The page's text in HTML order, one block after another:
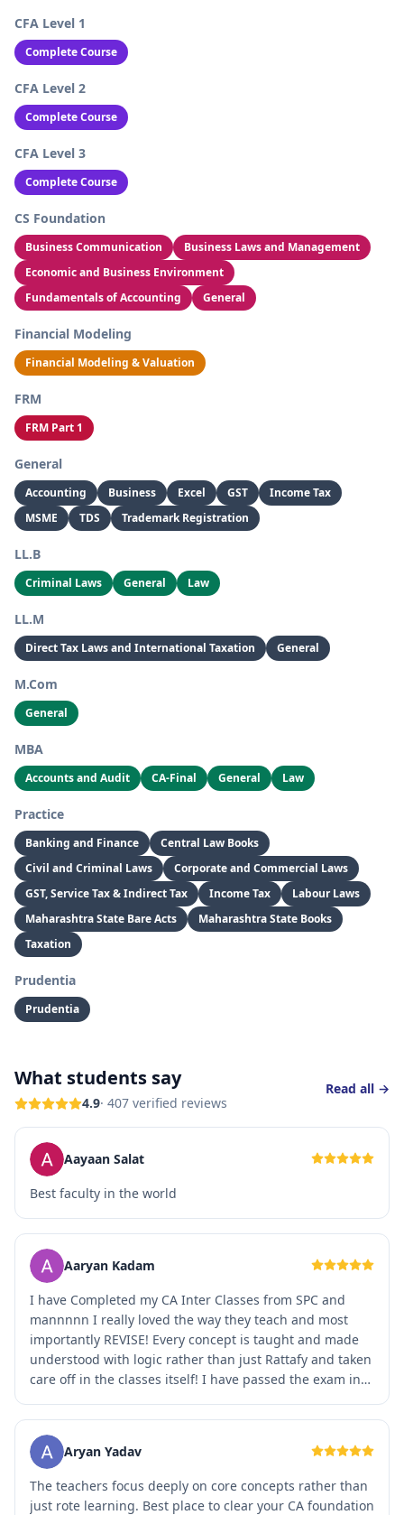
CFA Level 1
Complete Course
CFA Level 2
Complete Course
CFA Level 3
Complete Course
CS Foundation
Business Communication
Business Laws and Management
Economic and Business Environment
Fundamentals of Accounting
General
Financial Modeling
Financial Modeling & Valuation
FRM
FRM Part 1
General
Accounting Business Excel GST
Income Tax
MSME
TDS Trademark Registration
LL.B
Criminal Laws General Law
LL.M
Direct Tax Laws and International Taxation General
M.Com
General
MBA
Accounts and Audit CA-Final General Law
Practice
Banking and Finance
Central Law Books
Civil and Criminal Laws
Corporate and Commercial Laws
GST, Service Tax & Indirect Tax
Income Tax
Labour Laws
Maharashtra State Bare Acts
Maharashtra State Books
Taxation
Prudentia
Prudentia
What students say
4.9· 407 verified reviews
Read all →
Aayaan Salat
Best faculty in the world
Aaryan Kadam
I have Completed my CA Inter Classes from SPC and
mannnnn I really loved the way they teach and most
importantly REVISE! Every concept is taught and made
understood with logic rather than just Rattafy and taken
care off in the classes itself! I have passed the exam in
faculties! SPC is a FAMILY for me ❤️❤️. THANK YOU SO
MUCH SPC and Team 🫶🏻🫶🏻
Aryan Yadav
The teachers focus deeply on core concepts rather than
just rote learning. Best place to clear your CA foundation